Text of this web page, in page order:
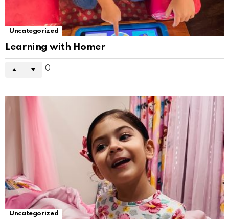
Uncategorized
Learning with Homer
0
Uncategorized